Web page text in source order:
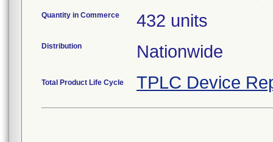
Quantity in Commerce 432 units
Distribution Nationwide
Total Product Life Cycle TPLC Device